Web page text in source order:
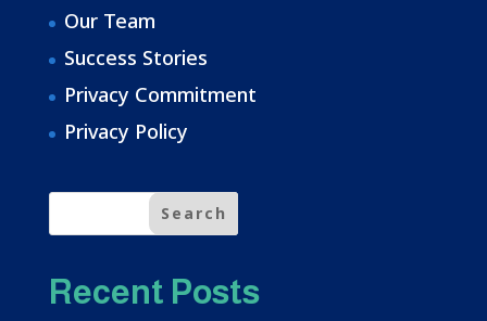
Our Team
Success Stories
Privacy Commitment
Privacy Policy
Recent Posts